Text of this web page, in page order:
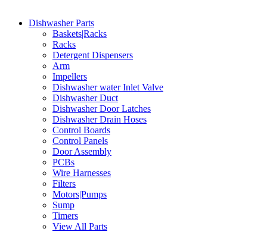
Dishwasher Parts
Baskets|Racks
Racks
Detergent Dispensers
Arm
Impellers
Dishwasher water Inlet Valve
Dishwasher Duct
Dishwasher Door Latches
Dishwasher Drain Hoses
Control Boards
Control Panels
Door Assembly
PCBs
Wire Harnesses
Filters
Motors|Pumps
Sump
Timers
View All Parts